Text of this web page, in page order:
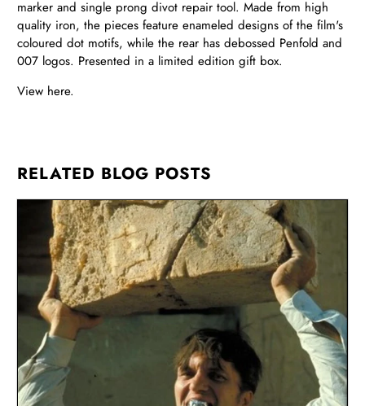
marker and single prong divot repair tool. Made from high
quality iron, the pieces feature enameled designs of the film's
coloured dot motifs, while the rear has debossed Penfold and
007 logos. Presented in a limited edition gift box.
View here.
RELATED BLOG POSTS